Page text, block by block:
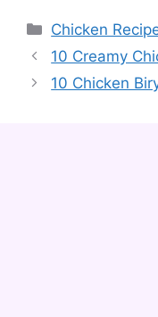
Categories
Chicken
10 Creamy
10 Chicken